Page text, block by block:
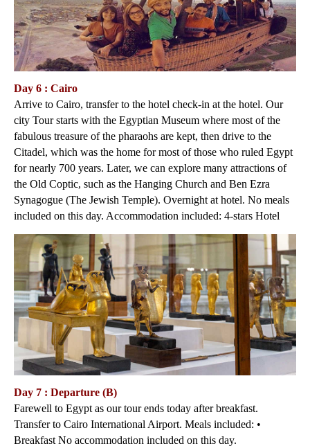
Day 6 : Cairo
Arrive to Cairo, transfer to the hotel check-in at the hotel. Our
city Tour starts with the Egyptian Museum where most of the
fabulous treasure of the pharaohs are kept, then drive to the
Citadel, which was the home for most of those who ruled Egypt
for nearly 700 years. Later, we can explore many attractions of
the Old Coptic, such as the Hanging Church and Ben Ezra
Synagogue (The Jewish Temple). Overnight at hotel. No meals
included on this day. Accommodation included: 4-stars Hotel
Day 7 : Departure (B)
Farewell to Egypt as our tour ends today after breakfast.
Transfer to Cairo International Airport. Meals included: •
Breakfast No accommodation included on this day.